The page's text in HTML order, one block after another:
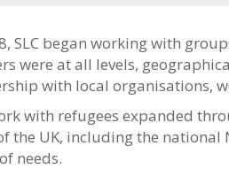
SLC began working with
were at all levels,
with local organisations,
with refugees expanded
the UK, including the national
needs.